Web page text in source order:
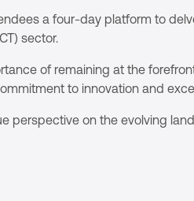
a four-day platform to
sector.
of remaining at the
to innovation and
perspective on the evolving